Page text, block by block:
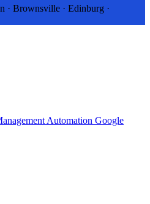
· Brownsville · Edinburg ·
Automation Google